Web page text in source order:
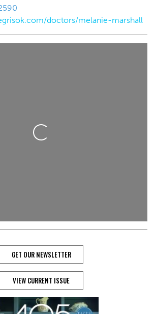
doctors/melanie-marshall
Loading...
GET OUR NEWSLETTER
VIEW CURRENT ISSUE